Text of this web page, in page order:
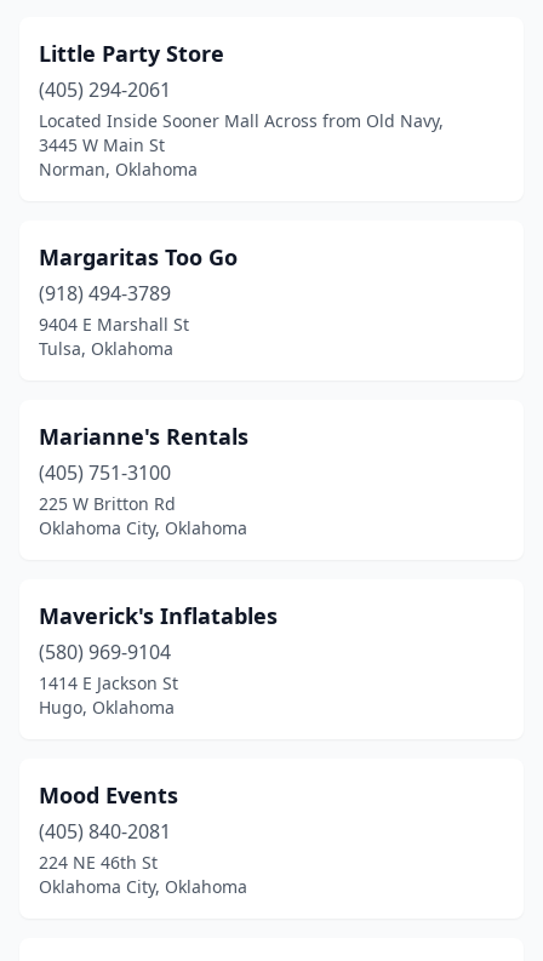
Little Party Store
(405) 294-2061
Located Inside Sooner Mall Across from Old Navy,
3445 W Main St
Norman, Oklahoma
Margaritas Too Go
(918) 494-3789
9404 E Marshall St
Tulsa, Oklahoma
Marianne's Rentals
(405) 751-3100
225 W Britton Rd
Oklahoma City, Oklahoma
Maverick's Inflatables
(580) 969-9104
1414 E Jackson St
Hugo, Oklahoma
Mood Events
(405) 840-2081
224 NE 46th St
Oklahoma City, Oklahoma